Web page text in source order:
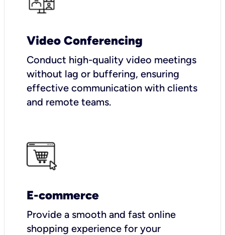
Video Conferencing
Conduct high-quality video meetings
without lag or buffering, ensuring
effective communication with clients
and remote teams.
E-commerce
Provide a smooth and fast online
shopping experience for your